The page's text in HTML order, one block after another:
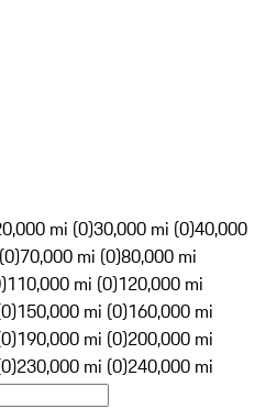
mi (0)30,000 mi (0)40,000
70,000 mi (0)80,000 mi
110,000 mi (0)120,000 mi
150,000 mi (0)160,000 mi
190,000 mi (0)200,000 mi
230,000 mi (0)240,000 mi